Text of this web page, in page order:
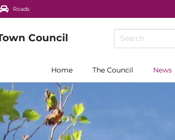
Roads
Home The Council News